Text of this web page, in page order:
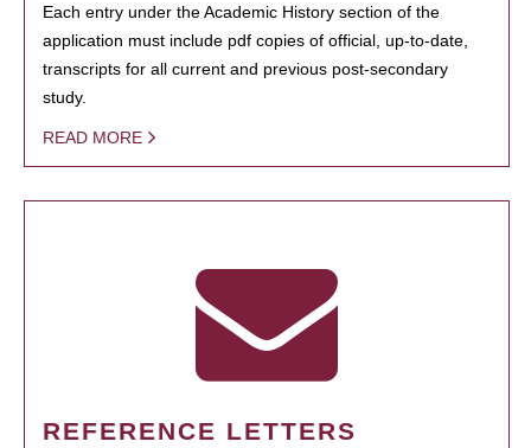
Each entry under the Academic History section of the
application must include pdf copies of official, up-to-date,
transcripts for all current and previous post-secondary
study.
READ MORE
REFERENCE LETTERS